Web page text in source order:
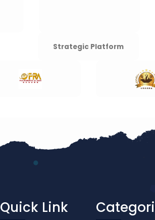
Strategic Platform
Quick Link